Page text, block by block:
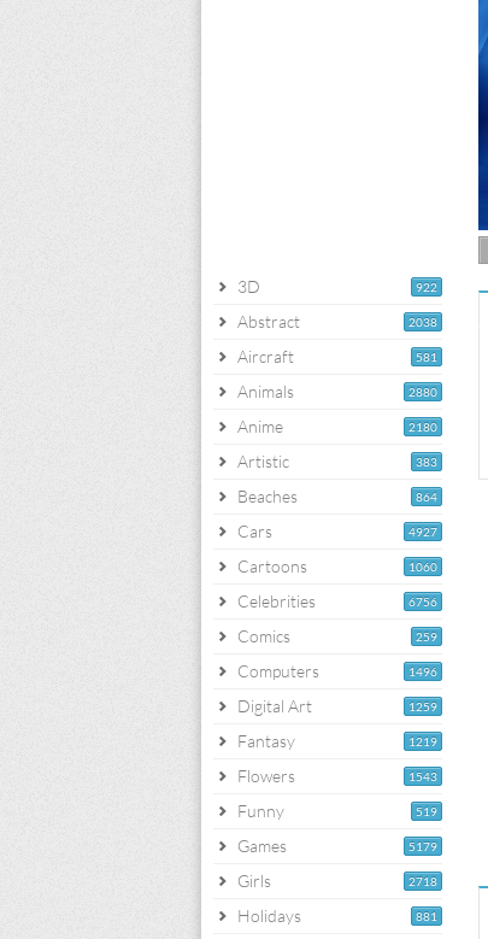
922
3D
2038
Abstract
581
Aircraft
2880
Animals
2180
Anime
383
Artistic
864
Beaches
4927
Cars
1060
Cartoons
6756
Celebrities
259
Comics
1496
Computers
1259
Digital Art
1219
Fantasy
1543
Flowers
519
Funny
5179
Games
2718
Girls
881
Holidays